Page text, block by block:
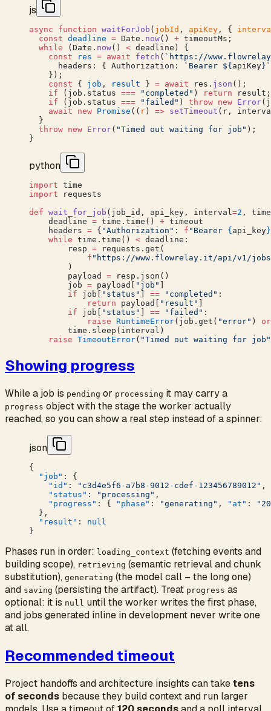
js
async function waitForJob ( jobId , apiKey , {
  const
deadline = Date. now() + timeoutMs;
  while
(Date. now() < deadline) {
    const
res = await fetch ( `https://
      headers: { Authorization:
`Bearer ${ apiKey}`
    });
    const
{ job , result } = await res. json ();
    if
(job.status === "completed" ) return result;
    if
(job.status === "failed" ) throw new Error
    await
new Promise (( r ) => setTimeout (r,
  }
  throw
new Error( "Timed out waiting for job" );
}
python
import time
import requests
def wait_for_job (job_id, api_key, interval=2 ,
    deadline
= time.time() + timeout
    headers
= { "Authorization" : f "Bearer { api_key}
    while
time.time() < deadline:
        resp
= requests.get(
            f
"https://www.flowrelay.it/api/v1/
        )
        payload
= resp.json()
        job
= payload[ "job"
        if
job[ "status" == "completed" :
            return
payload[ "result"
        if
job[ "status" == "failed" :
            raise
RuntimeError(job.get( "error" ) or
        time.sleep(interval)
    raise
TimeoutError( "Timed out waiting for job"
Showing progress
While a job is pending or processing it may carry a
progress object with the stage the worker actually
reached, so you can show a real step instead of a spinner:
json
{
  "job"
: {
    "id"
: "c3d4e5f6-a7b8-9012-cdef-123456789012" ,
    "status"
: "processing" ,
    "progress"
: { "phase" : "generating" , "at" :
  },
  "result"
: null
}
Phases run in order: loading_context (fetching events and
building scope), retrieving (semantic retrieval and chunk
substitution), generating (the model call – the long one)
and saving (persisting the artifact). Treat progress as
optional: it is null until the worker writes the first phase,
and jobs generated inline in development never write one
at all.
Recommended timeout
Project handoffs and architecture insights can taketens
of seconds because they build context and run larger